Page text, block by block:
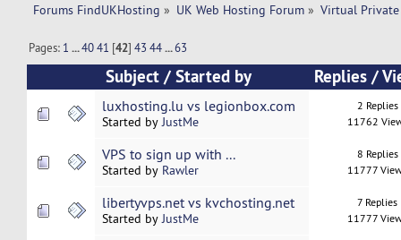
Forums FindUKHosting » UK Web Hosting Forum » Virtual Private
Pages: 1 ...40 41 [42]43 44 ...63
Subject /Started by Replies/
luxhosting.lu vs legionbox.com
Started byJustMe
2 Replies
11762
VPS to sign up with ...
Started by Rawler
8 Replies
11777
libertyvps.net vs kvchosting.net
Started byJustMe
7 Replies
11777